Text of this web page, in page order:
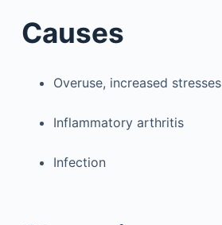
Causes
Overuse, increased stresses
Inflammatory arthritis
Infection